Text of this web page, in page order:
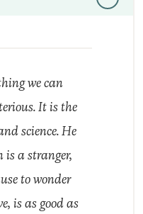
we can
It is the
science. He
a stranger,
to wonder
is as good as